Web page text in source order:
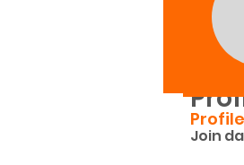
Join
Profile